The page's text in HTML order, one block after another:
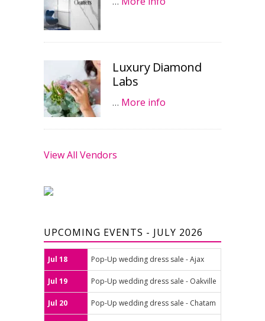
Luxury Diamond
Labs
… More info
View All Vendors
UPCOMING EVENTS - JULY 2026
Jul 18 Pop-Up wedding dress sale - Ajax
Jul 19 Pop-Up wedding dress sale - Oakville
Jul 20 Pop-Up wedding dress sale - Chatam